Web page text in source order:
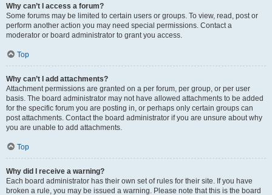
Why can’t I access a forum?
Some forums may be limited to certain users or groups. To view, read, post or
perform another action you may need special permissions. Contact a
moderator or board administrator to grant you access.
Top
Why can’t I add attachments?
Attachment permissions are granted on a per forum, per group, or per user
basis. The board administrator may not have allowed attachments to be added
for the specific forum you are posting in, or perhaps only certain groups can
post attachments. Contact the board administrator if you are unsure about why
you are unable to add attachments.
Top
Why did I receive a warning?
Each board administrator has their own set of rules for their site. If you have
broken a rule, you may be issued a warning. Please note that this is the board